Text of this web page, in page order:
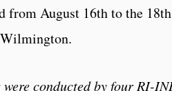
from August 16th to the
conducted by four RI-